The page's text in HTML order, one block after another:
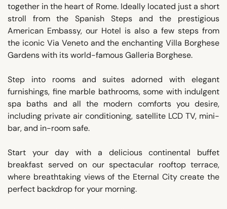
together in the heart of Rome. Ideally located just a short
stroll from the Spanish Steps and the prestigious
American Embassy, our Hotel is also a few steps from
the iconic Via Veneto and the enchanting Villa Borghese
Gardens with its world-famous Galleria Borghese.
Step into rooms and suites adorned with elegant
furnishings, fine marble bathrooms, some with indulgent
spa baths and all the modern comforts you desire,
including private air conditioning, satellite LCD TV, mini-
bar, and in-room safe.
Start your day with a delicious continental buffet
breakfast served on our spectacular rooftop terrace,
where breathtaking views of the Eternal City create the
perfect backdrop for your morning.